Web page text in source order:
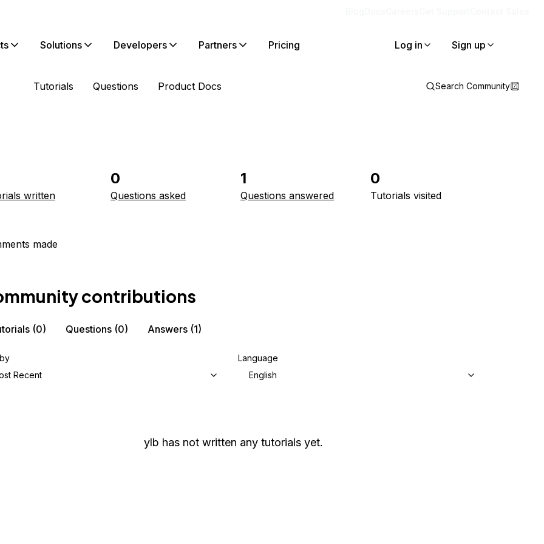
Solutions Developers Partners Pricing Log in Sign up
Tutorials Questions Product Docs Search Community
written
0
Questions asked
1
Questions answered
0
Tutorials visited
made
contributions
(0) Questions (0) Answers (1)
Recent
Language
English
ylb has not written any tutorials yet.